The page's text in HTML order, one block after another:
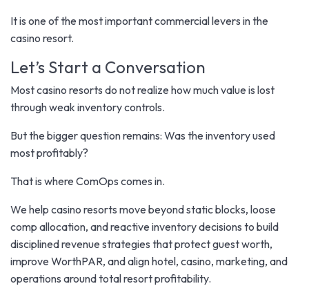
It is one of the most important commercial levers in the
casino resort.
Let’s Start a Conversation
Most casino resorts do not realize how much value is lost
through weak inventory controls.
But the bigger question remains: Was the inventory used
most profitably?
That is where ComOps comes in.
We help casino resorts move beyond static blocks, loose
comp allocation, and reactive inventory decisions to build
disciplined revenue strategies that protect guest worth,
improve WorthPAR, and align hotel, casino, marketing, and
operations around total resort profitability.